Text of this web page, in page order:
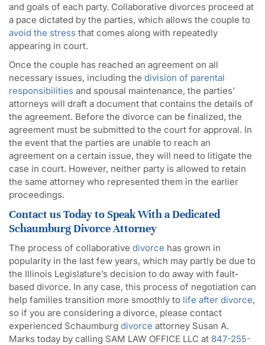
and goals of each party. Collaborative divorces proceed at
a pace dictated by the parties, which allows the couple to
avoid the stress that comes along with repeatedly
appearing in court.
Once the couple has reached an agreement on all
necessary issues, including the division of parental
responsibilities and spousal maintenance, the parties’
attorneys will draft a document that contains the details of
the agreement. Before the divorce can be finalized, the
agreement must be submitted to the court for approval. In
the event that the parties are unable to reach an
agreement on a certain issue, they will need to litigate the
case in court. However, neither party is allowed to retain
the same attorney who represented them in the earlier
proceedings.
Contact us Today to Speak With a Dedicated
Schaumburg Divorce Attorney
The process of collaborative divorce has grown in
popularity in the last few years, which may partly be due to
the Illinois Legislature’s decision to do away with fault-
based divorce. In any case, this process of negotiation can
help families transition more smoothly to life after divorce,
so if you are considering a divorce, please contact
experienced Schaumburg divorce attorney Susan A.
Marks today by calling SAM LAW OFFICE LLC at 847-255-